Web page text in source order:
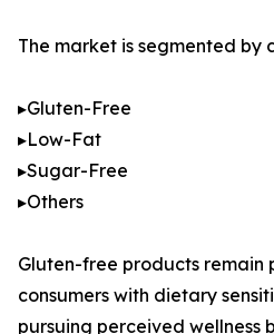
The market is segmented by
▸Gluten-Free
▸Low-Fat
▸Sugar-Free
▸Others
Gluten-free products remain
consumers with dietary
pursuing perceived wellness